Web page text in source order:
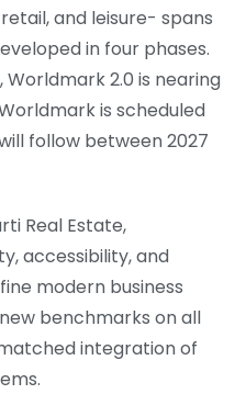
and leisure- spans
in four phases.
2.0 is nearing
is scheduled
follow between 2027
Real Estate,
accessibility, and
modern business
benchmarks on all
integration of